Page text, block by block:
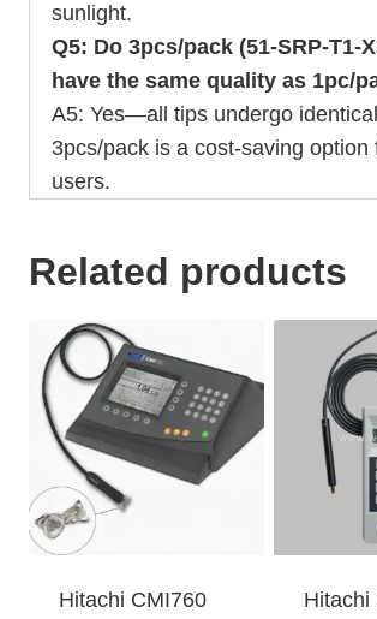
sunlight.
Q5: Do 3pcs/pack (51-SRP-T1-
have the same quality as 1pc/
A5: Yes—all tips undergo
3pcs/pack is a cost-saving option
users.
Related products
Hitachi CMI760
Hitachi